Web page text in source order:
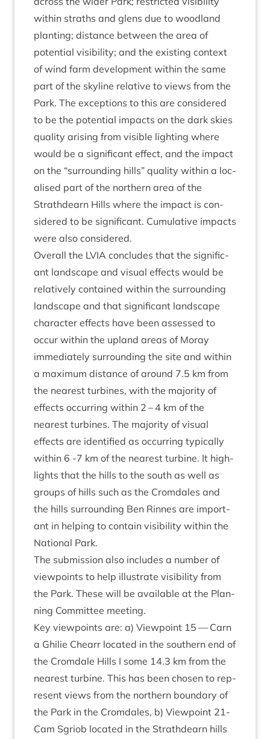
with­in straths and glens due to wood­land
plant­ing; dis­tance between the area of
poten­tial vis­ib­il­ity; and the exist­ing con­text
of wind farm devel­op­ment with­in the same
part of the sky­line rel­at­ive to views from the
Park. The excep­tions to this are con­sidered
to be the poten­tial impacts on the dark skies
qual­ity arising from vis­ible light­ing where
would be a sig­ni­fic­ant effect, and the impact
on the “sur­round­ing hills” qual­ity with­in a loc­
al­ised part of the north­ern area of the
Strath­dearn Hills where the impact is con­
sidered to be sig­ni­fic­ant. Cumu­lat­ive impacts
were also considered.
Over­all the LVIA con­cludes that the sig­ni­fic­
ant land­scape and visu­al effects would be
rel­at­ively con­tained with­in the sur­round­ing
land­scape and that sig­ni­fic­ant land­scape
char­ac­ter effects have been assessed to
occur with­in the upland areas of Moray
imme­di­ately sur­round­ing the site and with­in
a max­im­um dis­tance of around 7.5 km from
the nearest tur­bines, with the major­ity of
effects occur­ring with­in 2 – 4 km of the
nearest tur­bines. The major­ity of visu­al
effects are iden­ti­fied as occur­ring typ­ic­ally
with­in 6 ‑7 km of the nearest tur­bine. It high­
lights that the hills to the south as well as
groups of hills such as the Crom­dales and
the hills sur­round­ing Ben Rinnes are import­
ant in help­ing to con­tain vis­ib­il­ity with­in the
Nation­al Park.
The sub­mis­sion also includes a num­ber of
view­points to help illus­trate vis­ib­il­ity from
the Park. These will be avail­able at the Plan­
ning Com­mit­tee meeting.
Key view­points are: a) View­point 15 — Carn
a Ghilie Che­arr loc­ated in the south­ern end of
the Crom­dale Hills I some 14.3 km from the
nearest tur­bine. This has been chosen to rep­
res­ent views from the north­ern bound­ary of
the Park in the Crom­dales, b) View­point 21-
Cam Sgri­ob loc­ated in the Strath­dearn hills